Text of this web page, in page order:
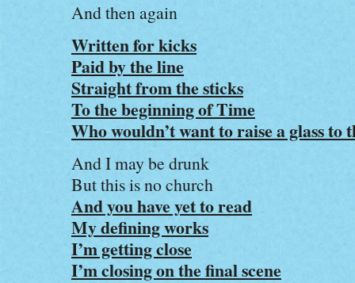
And then again
Written for kicks
Paid by the line
Straight from the sticks
To the beginning of Time
Who wouldn’t want to raise a glass to
And I may be drunk
But this is no church
And you have yet to read
My defining works
I’m getting close
I’m closing on the final scene